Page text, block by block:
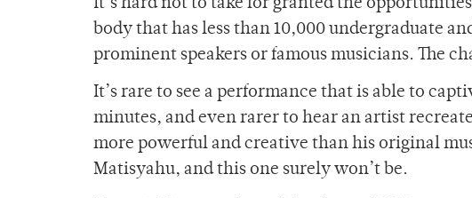
It’s hard not to take for granted the
body that has less than 10,000 undergraduate
prominent speakers or famous musicians. The
It’s rare to see a performance that is able to
minutes, and even rarer to hear an artist
more powerful and creative than his original
Matisyahu, and this one surely won’t be.